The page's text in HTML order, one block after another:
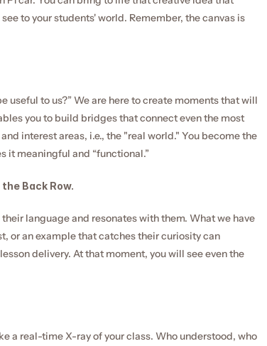
to your students' world. Remember, the canvas is
useful to us?” We are here to create moments that will
you to build bridges that connect even the most
interest areas, i.e., the "real world." You become the
it meaningful and “functional.”
Back Row.
language and resonates with them. What we have
or an example that catches their curiosity can
delivery. At that moment, you will see even the
a real-time X-ray of your class. Who understood, who